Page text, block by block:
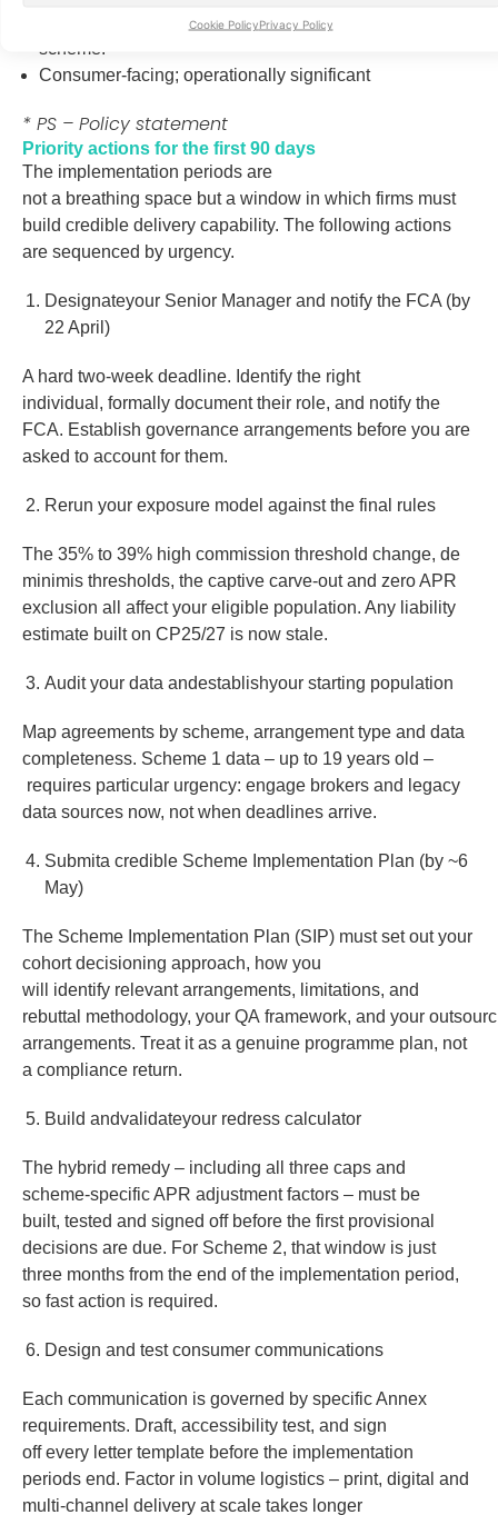
Cookie PolicyPrivacy Policy
Deadline for non-contacted consumers to join either
scheme.
Consumer-facing; operationally significant
* PS – Policy statement
Priority actions for the first 90 days
The implementation periods are
not a breathing space but a window in which firms must
build credible delivery capability. The following actions
are sequenced by urgency.
Designateyour Senior Manager and notify the FCA (by
22 April)
A hard two-week deadline. Identify the right
individual, formally document their role, and notify the
FCA. Establish governance arrangements before you are
asked to account for them.
Rerun your exposure model against the final rules
The 35% to 39% high commission threshold change, de
minimis thresholds, the captive carve-out and zero APR
exclusion all affect your eligible population. Any liability
estimate built on CP25/27 is now stale.
Audit your data andestablishyour starting population
Map agreements by scheme, arrangement type and data
completeness. Scheme 1 data – up to 19 years old –
requires particular urgency: engage brokers and legacy
data sources now, not when deadlines arrive.
Submita credible Scheme Implementation Plan (by ~6
May)
The Scheme Implementation Plan (SIP) must set out your
cohort decisioning approach, how you
will identify relevant arrangements, limitations, and
rebuttal methodology, your QA framework, and your
arrangements. Treat it as a genuine programme plan, not
a compliance return.
Build andvalidateyour redress calculator
The hybrid remedy – including all three caps and
scheme-specific APR adjustment factors – must be
built, tested and signed off before the first provisional
decisions are due. For Scheme 2, that window is just
three months from the end of the implementation period,
so fast action is required.
Design and test consumer communications
Each communication is governed by specific Annex
requirements. Draft, accessibility test, and sign
off every letter template before the implementation
periods end. Factor in volume logistics – print, digital and
multi-channel delivery at scale takes longer